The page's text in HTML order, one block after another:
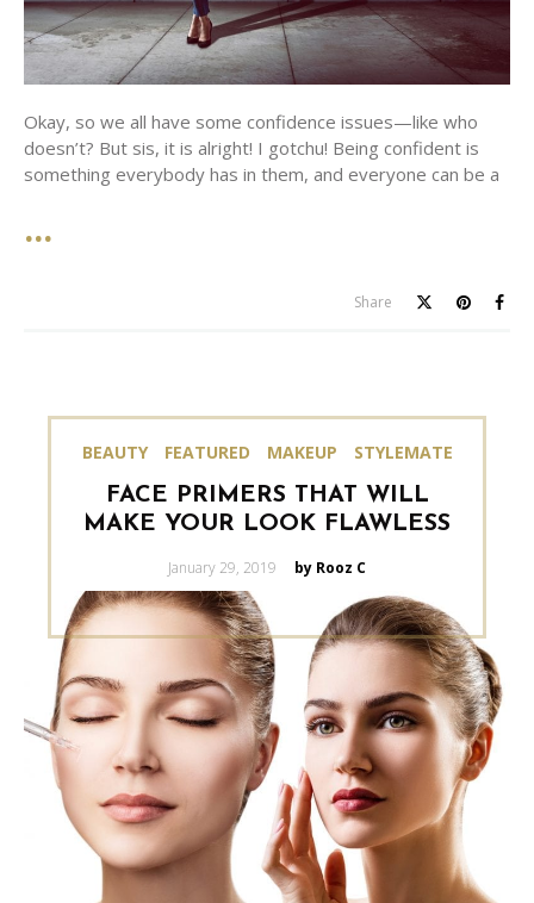
Okay, so we all have some confidence issues—like who
doesn’t? But sis, it is alright! I gotchu! Being confident is
something everybody has in them, and everyone can be a
Share
BEAUTY FEATURED MAKEUP STYLEMATE
FACE PRIMERS THAT WILL
MAKE YOUR LOOK FLAWLESS
Posted
on
January 29, 2019 by Rooz C